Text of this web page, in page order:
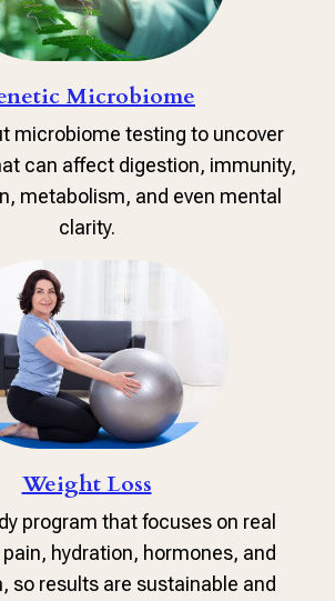
Microbiome
microbiome testing to uncover
can affect digestion, immunity,
metabolism, and even mental
clarity.
Weight Loss
program that focuses on real
hydration, hormones, and
so results are sustainable and